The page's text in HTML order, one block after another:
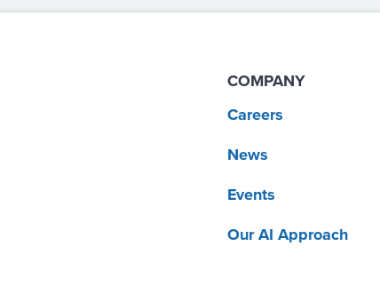
COMPANY
Careers
News
Events
Our AI Approach